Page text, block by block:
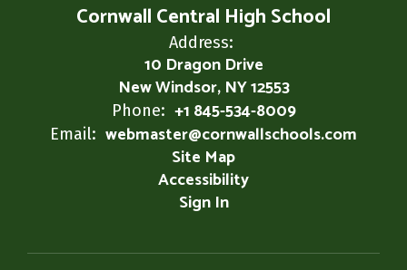
Cornwall Central High School
Address:
10 Dragon Drive
New Windsor, NY 12553
Phone: +1 845-534-8009
Email: webmaster@cornwallschools.com
Site Map
Accessibility
Sign In